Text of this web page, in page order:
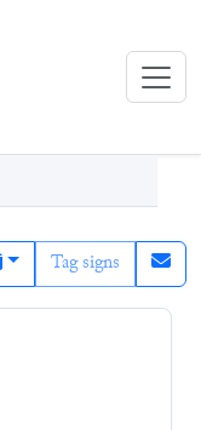
Tag signs